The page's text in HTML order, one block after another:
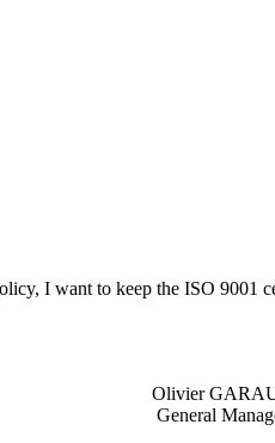
, I want to keep the ISO 9001
Olivier
General